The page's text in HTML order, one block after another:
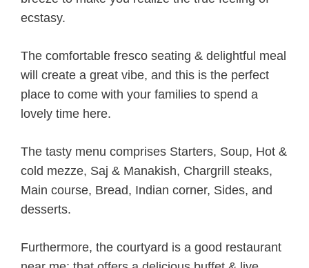
ecstasy.
The comfortable fresco seating & delightful meal
will create a great vibe, and this is the perfect
place to come with your families to spend a
lovely time here.
The tasty menu comprises Starters, Soup, Hot &
cold mezze, Saj & Manakish, Chargrill steaks,
Main course, Bread, Indian corner, Sides, and
desserts.
Furthermore, the courtyard is a good restaurant